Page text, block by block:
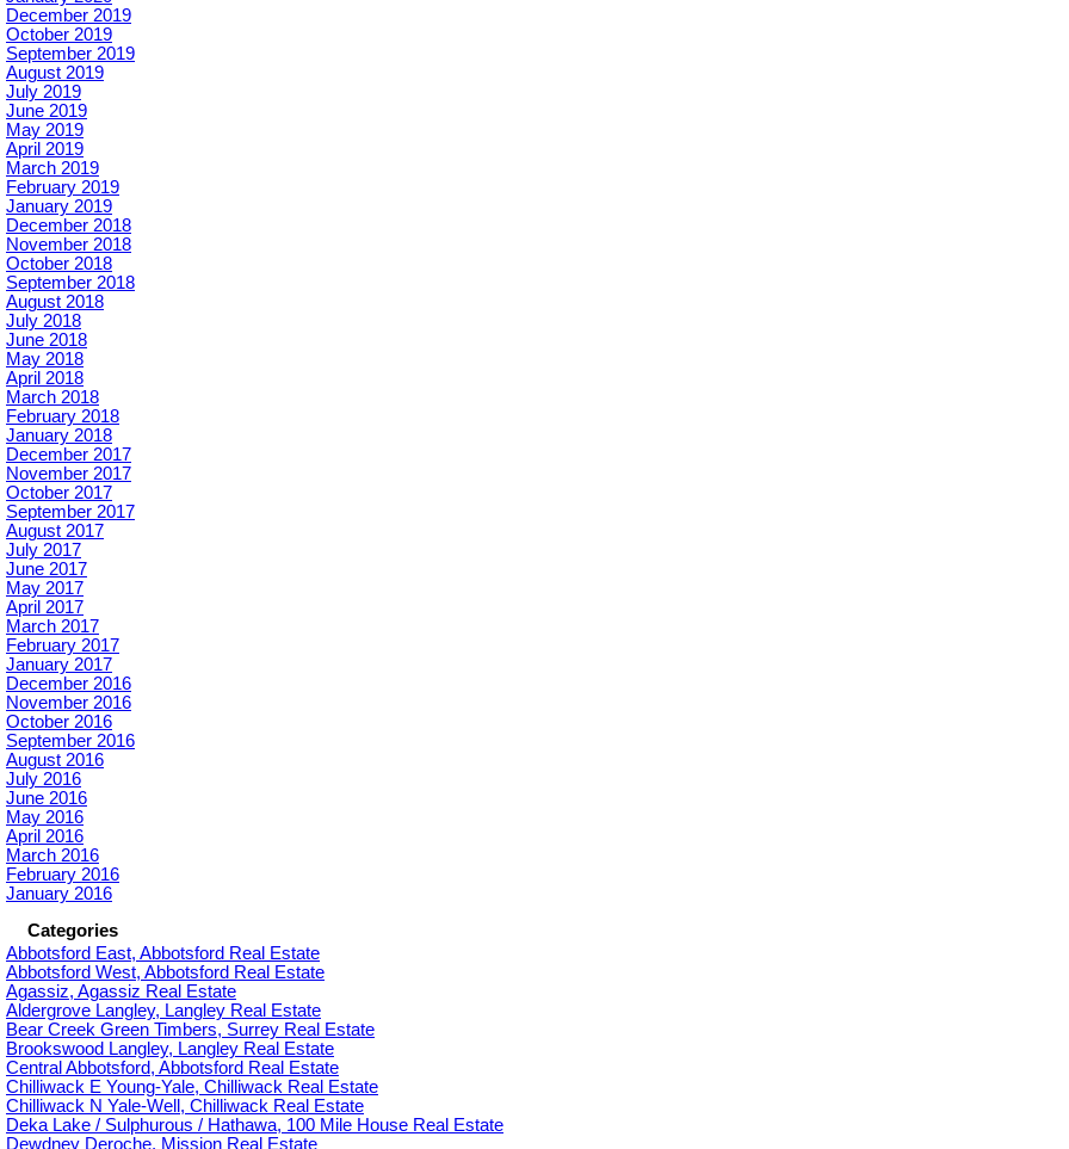
December 2019
October 2019
September 2019
August 2019
July 2019
June 2019
May 2019
April 2019
March 2019
February 2019
January 2019
December 2018
November 2018
October 2018
September 2018
August 2018
July 2018
June 2018
May 2018
April 2018
March 2018
February 2018
January 2018
December 2017
November 2017
October 2017
September 2017
August 2017
July 2017
June 2017
May 2017
April 2017
March 2017
February 2017
January 2017
December 2016
November 2016
October 2016
September 2016
August 2016
July 2016
June 2016
May 2016
April 2016
March 2016
February 2016
January 2016
Categories
Abbotsford East, Abbotsford Real Estate
Abbotsford West, Abbotsford Real Estate
Agassiz, Agassiz Real Estate
Aldergrove Langley, Langley Real Estate
Bear Creek Green Timbers, Surrey Real Estate
Brookswood Langley, Langley Real Estate
Central Abbotsford, Abbotsford Real Estate
Chilliwack E Young-Yale, Chilliwack Real Estate
Chilliwack N Yale-Well, Chilliwack Real Estate
Deka Lake / Sulphurous / Hathawa, 100 Mile House Real Estate
Dewdney Deroche, Mission Real Estate